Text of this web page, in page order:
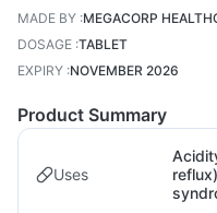
MADE BY :MEGACORP
DOSAGE :TABLET
EXPIRY :NOVEMBER 2026
Product Summary
Uses